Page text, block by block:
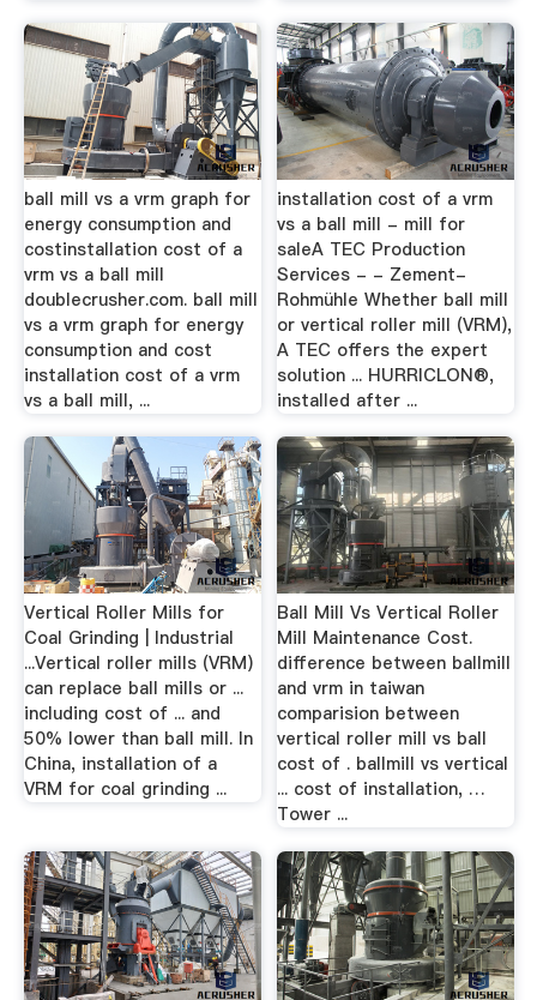
ball mill vs a vrm graph for
energy consumption and
costinstallation cost of a
vrm vs a ball mill
doublecrusher.com. ball mill
vs a vrm graph for energy
consumption and cost
installation cost of a vrm
vs a ball mill, ...
installation cost of a vrm
vs a ball mill - mill for
saleA TEC Production
Services - - Zement-
Rohmühle Whether ball mill
or vertical roller mill (VRM),
A TEC offers the expert
solution ... HURRICLON®,
installed after ...
Vertical Roller Mills for
Coal Grinding | Industrial
...Vertical roller mills (VRM)
can replace ball mills or ...
including cost of ... and
50% lower than ball mill. In
China, installation of a
VRM for coal grinding ...
Ball Mill Vs Vertical Roller
Mill Maintenance Cost.
difference between ballmill
and vrm in taiwan
comparision between
vertical roller mill vs ball
cost of . ballmill vs vertical
... cost of installation, …
Tower ...